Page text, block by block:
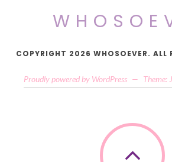
COPYRIGHT 2026 WHOSOEVER. ALL
Proudly powered by WordPress — Theme: